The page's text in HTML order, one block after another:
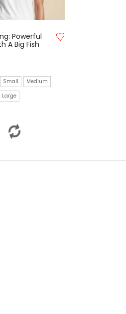
Harbor Life: Trendy T-
Shirt Featuring A
Nostalgic Fishing Boat
Extra Small